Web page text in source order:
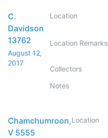
C.
Davidson
13762
August 12,
2017
Location
Location Remarks
Collectors
Notes
Chamchumroon,
V 5555
Location